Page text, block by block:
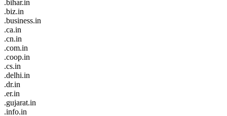
.bihar.in
.biz.in
.business.in
.ca.in
.cn.in
.com.in
.coop.in
.cs.in
.delhi.in
.dr.in
.er.in
.gujarat.in
.info.in